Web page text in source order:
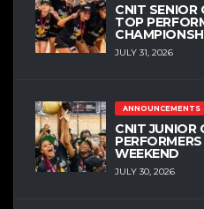
CNIT SENIOR
TOP
JULY 31, 2026
ANNOUNCEMENTS
CNIT JUNIOR
WEEKEND
JULY 30, 2026